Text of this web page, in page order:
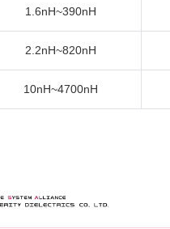
1.6nH~390nH
2.2nH~820nH
10nH~4700nH